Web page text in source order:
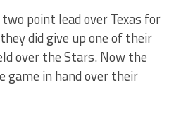
point lead over Texas for
did give up one of their
over the Stars. Now the
game in hand over their